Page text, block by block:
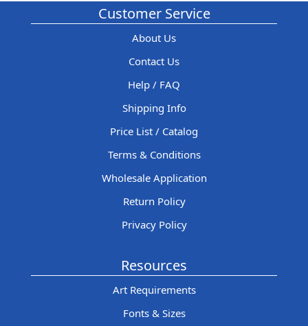
Customer Service
About Us
Contact Us
Help / FAQ
Shipping Info
Price List / Catalog
Terms & Conditions
Wholesale Application
Return Policy
Privacy Policy
Resources
Art Requirements
Fonts & Sizes